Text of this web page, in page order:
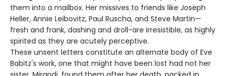
them into a mailbox. Her missives to friends like Joseph
Heller, Annie Leibovitz, Paul Ruscha, and Steve Martin—
fresh and frank, dashing and droll-are irresistible, as highly
spirited as they are acutely perceptive.
These unsent letters constitute an alternate body of Eve
Babitz's work, one that might have been lost had not her